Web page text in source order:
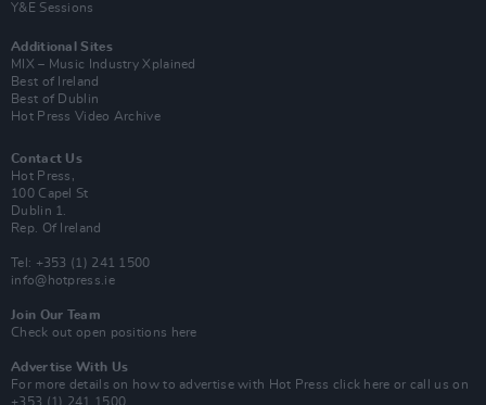
Y&E Sessions
Additional Sites
MIX – Music Industry Xplained
Best of Ireland
Best of Dublin
Hot Press Video Archive
Contact Us
Hot Press,
100 Capel St
Dublin 1.
Rep. Of Ireland
Tel: +353 (1) 241 1500
info@hotpress.ie
Join Our Team
Check out open positions here
Advertise With Us
For more details on how to advertise with Hot Press click here or call us on
+353 (1) 241 1500